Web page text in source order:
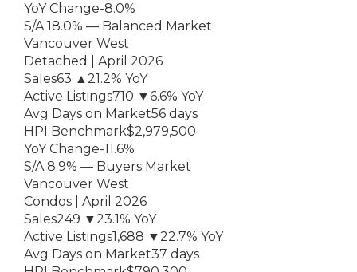
YoY Change-8.0%
S/A 18.0% — Balanced Market
Vancouver West
Detached | April 2026
Sales63 ▲21.2% YoY
Active Listings710 ▼6.6% YoY
Avg Days on Market56 days
HPI Benchmark$2,979,500
YoY Change-11.6%
S/A 8.9% — Buyers Market
Vancouver West
Condos | April 2026
Sales249 ▼23.1% YoY
Active Listings1,688 ▼22.7% YoY
Avg Days on Market37 days